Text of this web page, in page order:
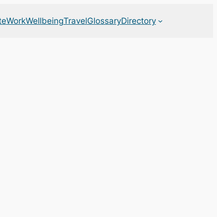
WorkWellbeingTravelGlossaryDirectory